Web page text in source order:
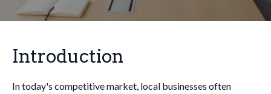
Introduction
In today's competitive market, local businesses often